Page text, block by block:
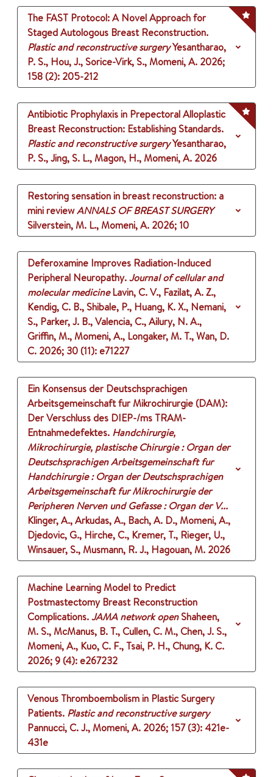
The FAST Protocol: A Novel Approach for
Staged Autologous Breast Reconstruction.
Plastic and reconstructive surgeryYesantharao,
P. S., Hou, J., Sorice-Virk, S., Momeni, A. 2026;
158 (2): 205-212
Antibiotic Prophylaxis in Prepectoral Alloplastic
Breast Reconstruction: Establishing Standards.
Plastic and reconstructive surgeryYesantharao,
P. S., Jing, S. L., Magon, H., Momeni, A. 2026
Restoring sensation in breast reconstruction: a
mini reviewANNALS OF BREAST SURGERY
Silverstein, M. L., Momeni, A. 2026; 10
Deferoxamine Improves Radiation-Induced
Peripheral Neuropathy.Journal of cellular and
molecular medicine Lavin, C. V., Fazilat, A. Z.,
Kendig, C. B., Shibale, P., Huang, K. X., Nemani,
S., Parker, J. B., Valencia, C., Ailury, N. A.,
Griffin, M., Momeni, A., Longaker, M. T., Wan, D.
C. 2026; 30 (11): e71227
Ein Konsensus der Deutschsprachigen
Arbeitsgemeinschaft fur Mikrochirurgie (DAM):
Der Verschluss des DIEP-/ms TRAM-
Entnahmedefektes. Handchirurgie,
Mikrochirurgie, plastische Chirurgie : Organ der
Deutschsprachigen Arbeitsgemeinschaft fur
Handchirurgie : Organ der Deutschsprachigen
Arbeitsgemeinschaft fur Mikrochirurgie der
Peripheren Nerven und Gefasse : Organ der V...
Klinger, A., Arkudas, A., Bach, A. D., Momeni, A.,
Djedovic, G., Hirche, C., Kremer, T., Rieger, U.,
Winsauer, S., Musmann, R. J., Hagouan, M. 2026
Machine Learning Model to Predict
Postmastectomy Breast Reconstruction
Complications.JAMA network openShaheen,
M. S., McManus, B. T., Cullen, C. M., Chen, J. S.,
Momeni, A., Kuo, C. F., Tsai, P. H., Chung, K. C.
2026;9 (4): e267232
Venous Thromboembolism in Plastic Surgery
Patients. Plastic and reconstructive surgery
Pannucci, C. J., Momeni, A. 2026; 157 (3): 421e-
431e